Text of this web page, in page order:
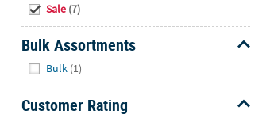
contact
us
with
any
questions
or
Sale (7)
Bulk Assortments
Bulk (1)
Customer Rating